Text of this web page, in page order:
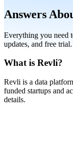
Answers
Everything you need
updates, and free trial.
What is Revli?
Revli is a data
funded startups and
details.